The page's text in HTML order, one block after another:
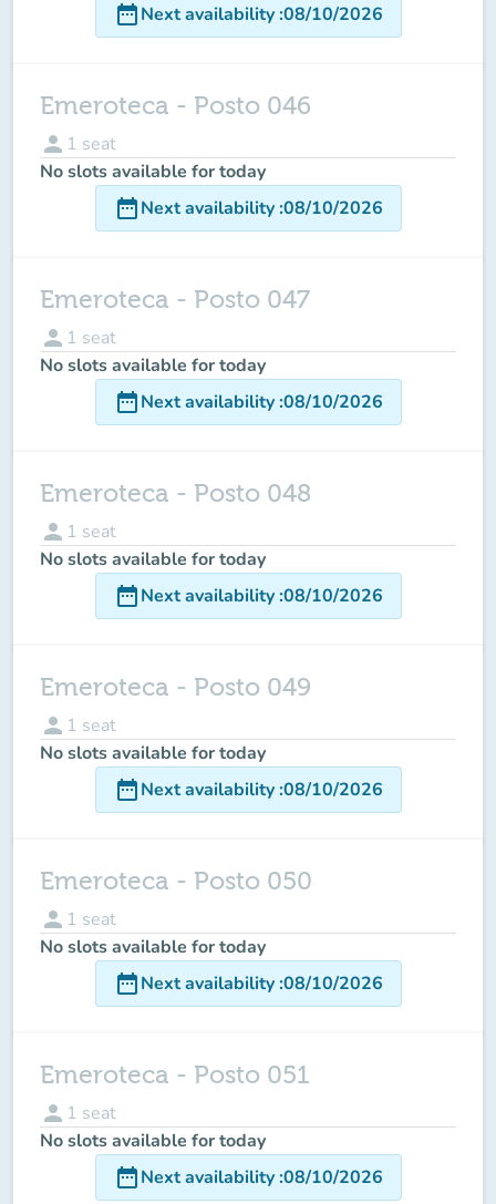
date_rangeNext availability:08/10/2026
Emeroteca - Posto 046
person 1 seat
No slots available for today
date_rangeNext availability:08/10/2026
Emeroteca - Posto 047
person 1 seat
No slots available for today
date_rangeNext availability:08/10/2026
Emeroteca - Posto 048
person 1 seat
No slots available for today
date_rangeNext availability:08/10/2026
Emeroteca - Posto 049
person 1 seat
No slots available for today
date_rangeNext availability:08/10/2026
Emeroteca - Posto 050
person 1 seat
No slots available for today
date_rangeNext availability:08/10/2026
Emeroteca - Posto 051
person 1 seat
No slots available for today
date_rangeNext availability:08/10/2026